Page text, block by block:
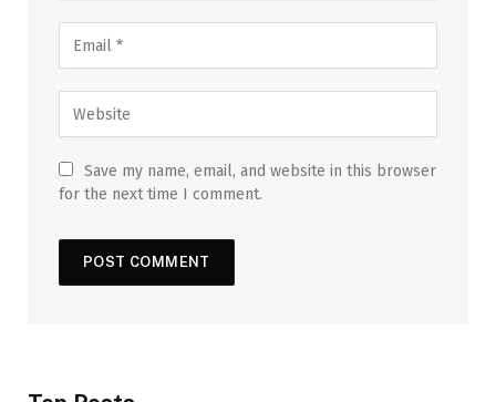
Save my name, email, and website in this browser
for the next time I comment.